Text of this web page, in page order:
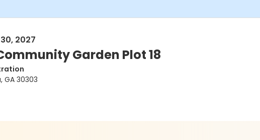
2027
Garden Plot 18
GA 30303